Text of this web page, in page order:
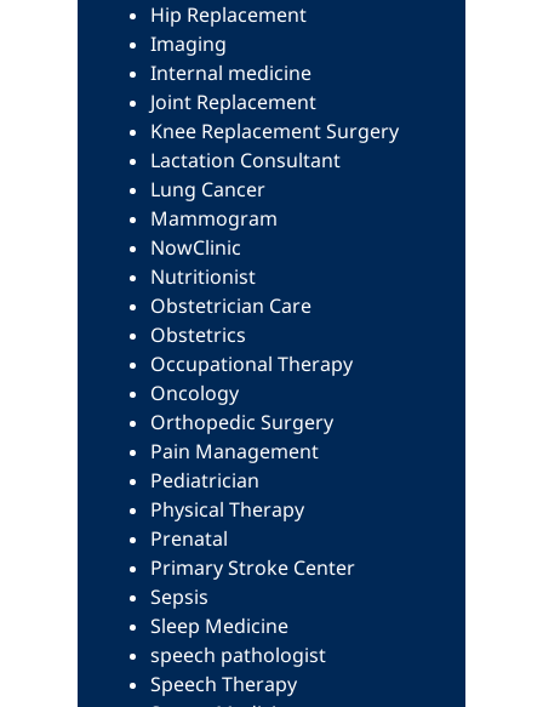
Hip Replacement
Imaging
Internal medicine
Joint Replacement
Knee Replacement Surgery
Lactation Consultant
Lung Cancer
Mammogram
NowClinic
Nutritionist
Obstetrician Care
Obstetrics
Occupational Therapy
Oncology
Orthopedic Surgery
Pain Management
Pediatrician
Physical Therapy
Prenatal
Primary Stroke Center
Sepsis
Sleep Medicine
speech pathologist
Speech Therapy